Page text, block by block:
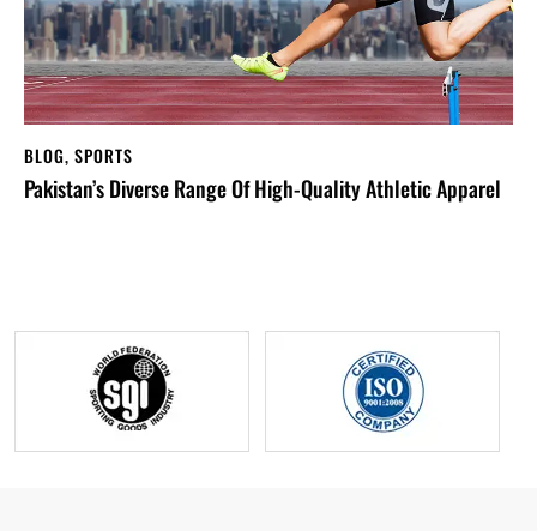
BLOG, SPORTS
Pakistan’s Diverse Range Of High-Quality Athletic Apparel